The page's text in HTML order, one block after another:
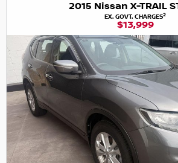
2015 Nissan X-TRAIL
EX. GOVT. CHARGES2
$13,999